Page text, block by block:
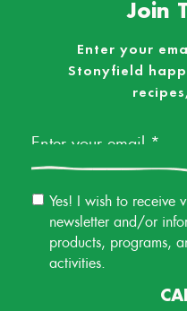
Join
Enter your
Stonyfield
Yes! I wish to receive
newsletter and/or
products, programs,
activities.